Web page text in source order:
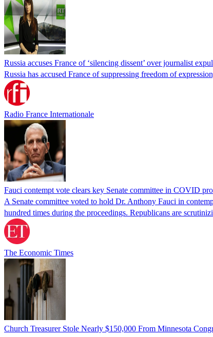
Russia accuses France of ‘silencing dissent’ over journalist
Russia has accused France of suppressing freedom of
Radio France Internationale
Fauci contempt vote clears key Senate committee in COVID
A Senate committee voted to hold Dr. Anthony Fauci in
hundred times during the proceedings. Republicans are
The Economic Times
Church Treasurer Stole Nearly $150,000 From Minnesota